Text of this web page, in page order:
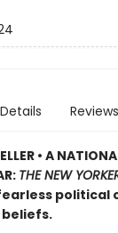
Details Reviews
• A
THE NEW
political